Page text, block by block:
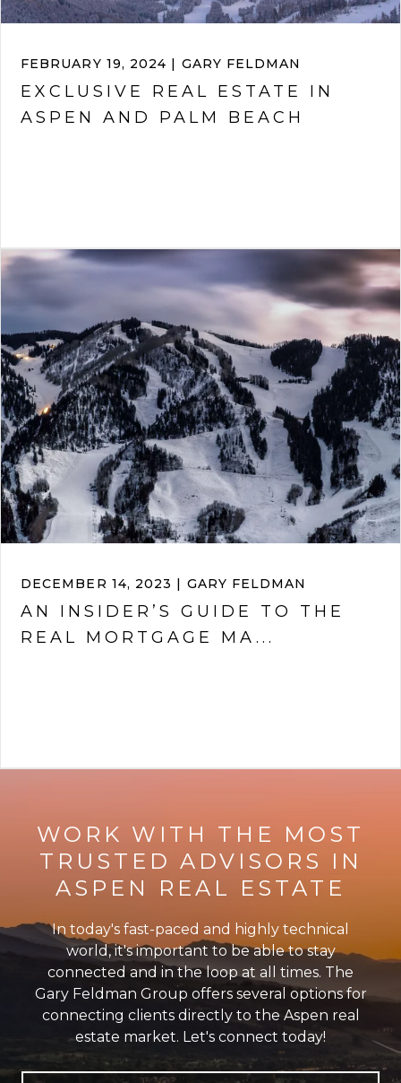
FEBRUARY 19, 2024 | GARY FELDMAN
EXCLUSIVE REAL ESTATE IN
ASPEN AND PALM BEACH
DECEMBER 14, 2023 | GARY FELDMAN
AN INSIDER’S GUIDE TO THE
REAL MORTGAGE MA...
WORK WITH THE MOST
TRUSTED ADVISORS IN
ASPEN REAL ESTATE
In today's fast-paced and highly technical
world, it's important to be able to stay
connected and in the loop at all times. The
Gary Feldman Group offers several options for
connecting clients directly to the Aspen real
estate market. Let's connect today!